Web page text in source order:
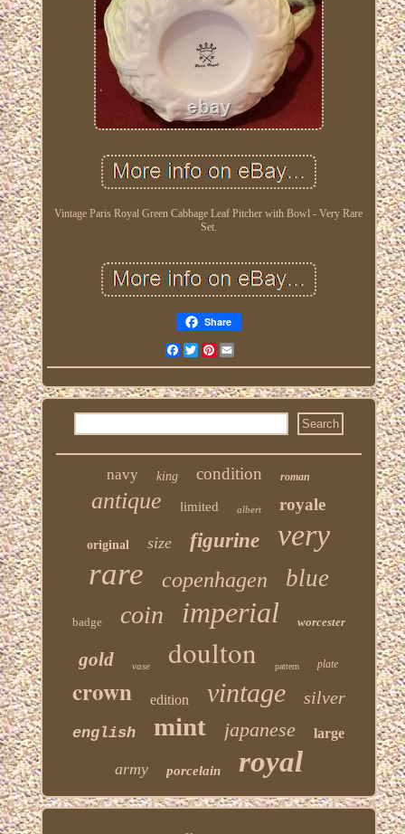
Vintage Paris Royal Green Cabbage Leaf Pitcher with Bowl - Very Rare
Set.
Share
FacebookTwitterPinterest
navy king condition roman
antique limited albert royale
original size figurine very
rare copenhagen blue
badge coin imperial worcester
gold vase doulton pattern plate
crown edition vintage silver
english mint japanese large
army porcelain royal